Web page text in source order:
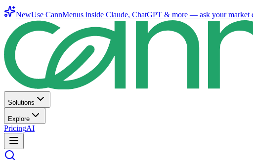
NewUse CannMenus inside Claude, ChatGPT & more — ask your market
Solutions
Explore
PricingAI